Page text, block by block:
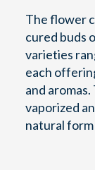
The flower
cured buds
varieties
each
and
vaporized
natural